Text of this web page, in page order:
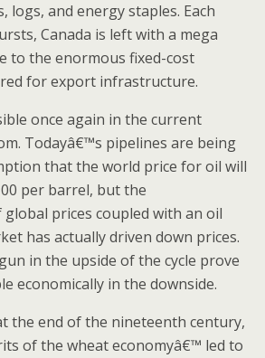
logs, and energy staples. Each
Canada is left with a mega
to the enormous fixed-cost
for export infrastructure.
once again in the current
Todayâ€™s pipelines are being
that the world price for oil will
per barrel, but the
prices coupled with an oil
has actually driven down prices.
in the upside of the cycle prove
economically in the downside.
the end of the nineteenth century,
of the wheat economyâ€™ led to